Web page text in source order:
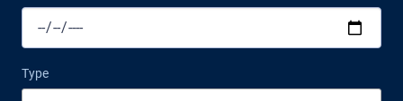
Type